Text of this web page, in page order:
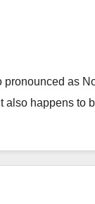
as
also happens to